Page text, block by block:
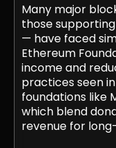
Many major
those
— have faced
Ethereum
income and
practices seen
foundations like
which blend
revenue for